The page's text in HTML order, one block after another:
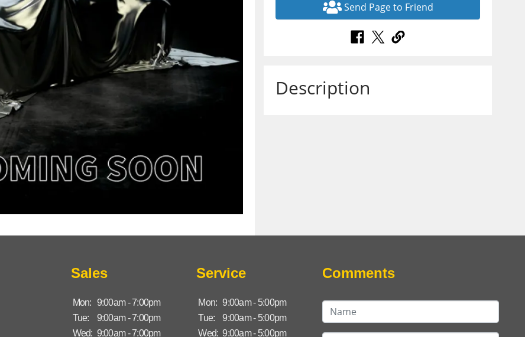
Send Page to Friend
Description
Sales
Mon: 9:00am - 7:00pm
Tue:
9:00am - 7:00pm
Wed: 9:00am - 7:00pm
Service
Mon: 9:00am - 5:00pm
Tue:
9:00am - 5:00pm
Wed: 9:00am - 5:00pm
Comments